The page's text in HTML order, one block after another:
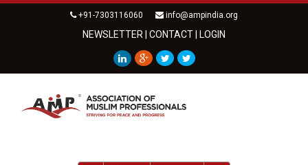
+91-7303116060 info@ampindia.org
NEWSLETTER CONTACT LOGIN